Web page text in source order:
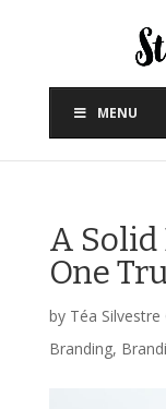
MENU
A
One
by Téa
Branding,